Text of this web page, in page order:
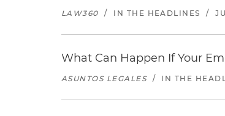
LAW360 / IN THE HEADLINES /
What Can Happen If Your
ASUNTOS LEGALES / IN THE